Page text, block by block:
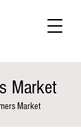
Market
Market